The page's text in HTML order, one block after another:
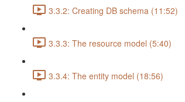
3.3.2: Creating DB schema (11:52)
3.3.3: The resource model (5:40)
3.3.4: The entity model (18:56)